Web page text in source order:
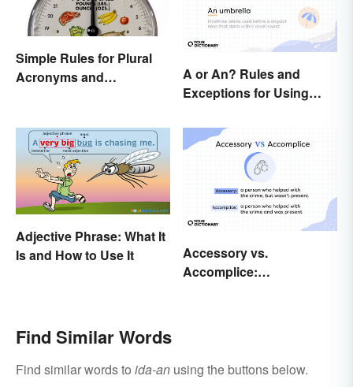
Simple Rules for Plural
Acronyms and
A or An? Rules and
Exceptions for Using
Adjective Phrase: What It
Is and How to Use It
Accessory vs.
Accomplice:
Find Similar Words
Find similar words to ida-an using the buttons below.